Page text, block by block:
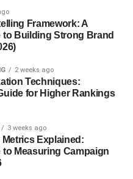
Chbatgpt
of tasks. Here are some
Framework: A
to Building Strong Brand
2 weeks ago
Techniques:
for Higher Rankings
3 weeks ago
Metrics Explained:
to Measuring Campaign